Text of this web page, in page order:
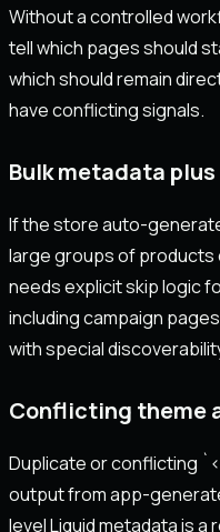
Without a controlled
tell which pages should
which should remain
have conflicting signals.
Bulk metadata
If the store auto-
large groups of
needs explicit skip logic
including campaign
with special
Conflicting theme
Duplicate or conflicting
output from app-
level Liquid metadata is